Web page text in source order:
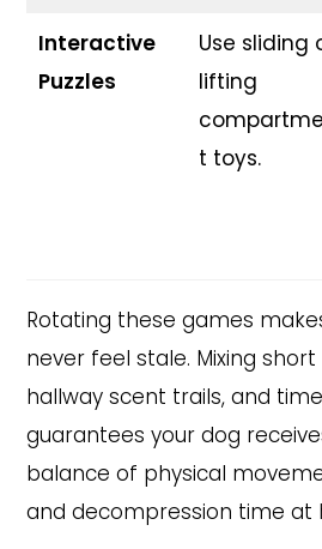
Interactive
Puzzles
Use sliding
lifting
t toys.
Rotating these games
never feel stale. Mixing
hallway scent trails, and
guarantees your dog
balance of physical
and decompression time at